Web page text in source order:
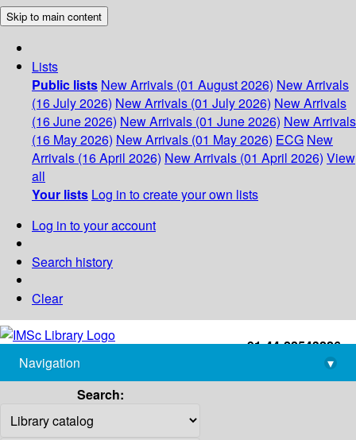
Skip to main content
Lists
Public lists New Arrivals (01 August 2026) New Arrivals
(16 July 2026) New Arrivals (01 July 2026) New Arrivals
(16 June 2026) New Arrivals (01 June 2026) New Arrivals
(16 May 2026) New Arrivals (01 May 2026) ECG New
Arrivals (16 April 2026) New Arrivals (01 April 2026) View
all
Your lists Log in to create your own lists
Log in to your account
Search history
Clear
+91-44-22543226
library@imsc.res.in
Navigation
▾
Search: